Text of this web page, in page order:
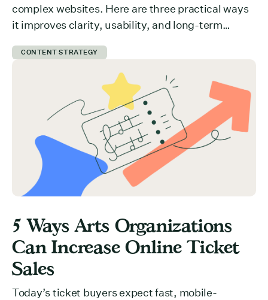
complex websites. Here are three practical ways
it improves clarity, usability, and long-term
CONTENT STRATEGY
5 Ways Arts Organizations
Can Increase Online Ticket
Sales
Today’s ticket buyers expect fast, mobile-